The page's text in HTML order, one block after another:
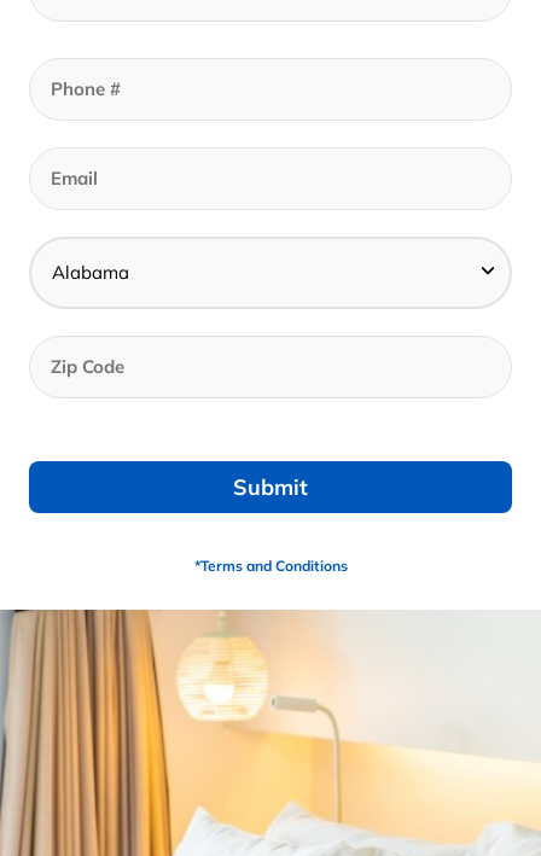
Call to set an appointment - Best Prices In Store
6” ULTRA HD Base Foam
2” HD Transition Foam
2” ULTRA HD Copper LUX Synergy Cooling
Ventilated Hybrid Gel
8oz Glass Free Fire-Retardant Sock
10” LUX Synergy Cooling cover
Adjustable Friendly
15 year warranty (Non-Prorated)
*Terms and Conditions